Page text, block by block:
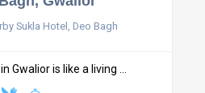
Sukla Hotel, Deo Bagh
Gwalior is like a living ...